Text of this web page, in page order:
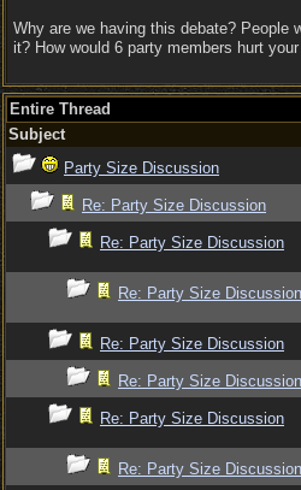
Why are we having this debate? People
it? How would 6 party members hurt
Entire Thread
Subject
Party Size Discussion
Re: Party Size Discussion
Re: Party Size Discussion
Re: Party Size Discussion
Re: Party Size Discussion
Re: Party Size Discussion
Re: Party Size Discussion
Re: Party Size Discussion